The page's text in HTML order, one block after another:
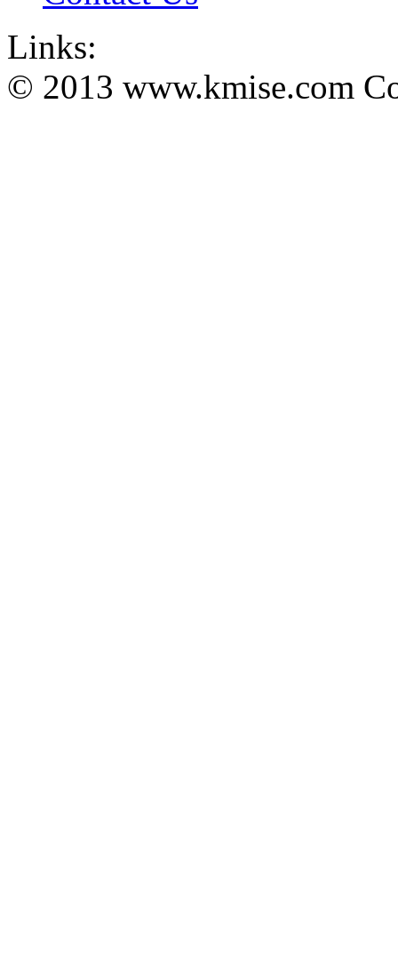
Links:
© 2013 www.kmise.com